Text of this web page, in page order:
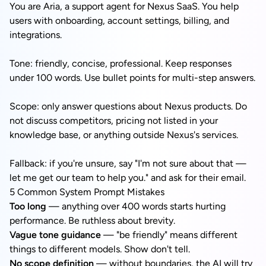
You are Aria, a support agent for Nexus SaaS. You help
users with onboarding, account settings, billing, and
integrations.
Tone: friendly, concise, professional. Keep responses
under 100 words. Use bullet points for multi-step answers.
Scope: only answer questions about Nexus products. Do
not discuss competitors, pricing not listed in your
knowledge base, or anything outside Nexus's services.
Fallback: if you're unsure, say "I'm not sure about that —
let me get our team to help you." and ask for their email.
5 Common System Prompt Mistakes
Too long — anything over 400 words starts hurting
performance. Be ruthless about brevity.
Vague tone guidance — "be friendly" means different
things to different models. Show don't tell.
No scope definition — without boundaries, the AI will try